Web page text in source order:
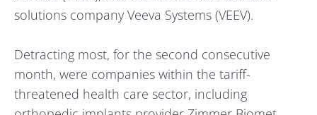
solutions company Veeva Systems (VEEV).
Detracting most, for the second consecutive
month, were companies within the tariff-
threatened health care sector, including